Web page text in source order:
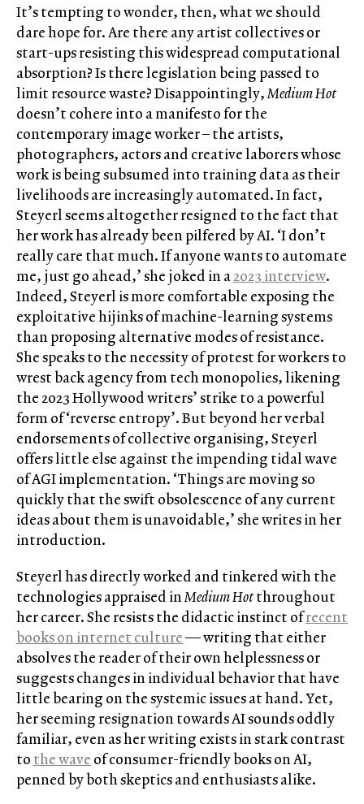
It’s tempting to wonder, then, what we should
dare hope for. Are there any artist collectives or
start-ups resisting this widespread computational
absorption? Is there legislation being passed to
limit resource waste? Disappointingly,Medium Hot
doesn’t cohere into a manifesto for the
contemporary image worker – the artists,
photographers, actors and creative laborers whose
work is being subsumed into training data as their
livelihoods are increasingly automated. In fact,
Steyerl seems altogether resigned to the fact that
her work has already been pilfered by AI. ‘I don’t
really care that much. If anyone wants to automate
me, just go ahead,’ she joked in a2023 interview.
Indeed, Steyerl is more comfortable exposing the
exploitative hijinks of machine-learning systems
than proposing alternative modes of resistance.
She speaks to the necessity of protest for workers to
wrest back agency from tech monopolies, likening
the 2023 Hollywood writers’ strike to a powerful
form of ‘reverse entropy’. But beyond her verbal
endorsements of collective organising, Steyerl
offers little else against the impending tidal wave
of AGI implementation. ‘Things are moving so
quickly that the swift obsolescence of any current
ideas about them is unavoidable,’ she writes in her
introduction.
Steyerl has directly worked and tinkered with the
technologies appraised inMedium Hotthroughout
her career. She resists the didactic instinct ofrecent
books on internet culture— writing that either
absolves the reader of their own helplessness or
suggests changes in individual behavior that have
little bearing on the systemic issues at hand. Yet,
her seeming resignation towards AI sounds oddly
familiar, even as her writing exists in stark contrast
to the wave of consumer-friendly books on AI,
penned by both skeptics and enthusiasts alike.